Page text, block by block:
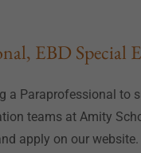
EBD Special
a Paraprofessional to
teams at Amity
apply on our website.